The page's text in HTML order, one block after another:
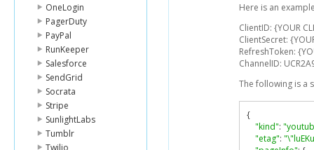
OneLogin
PagerDuty
PayPal
RunKeeper
Salesforce
SendGrid
Socrata
Stripe
SunlightLabs
Tumblr
Twilio
Here is an
ClientID: {YOUR
ClientSecret:
RefreshToken:
ChannelID:
The following is a
{
"kind":
"etag":